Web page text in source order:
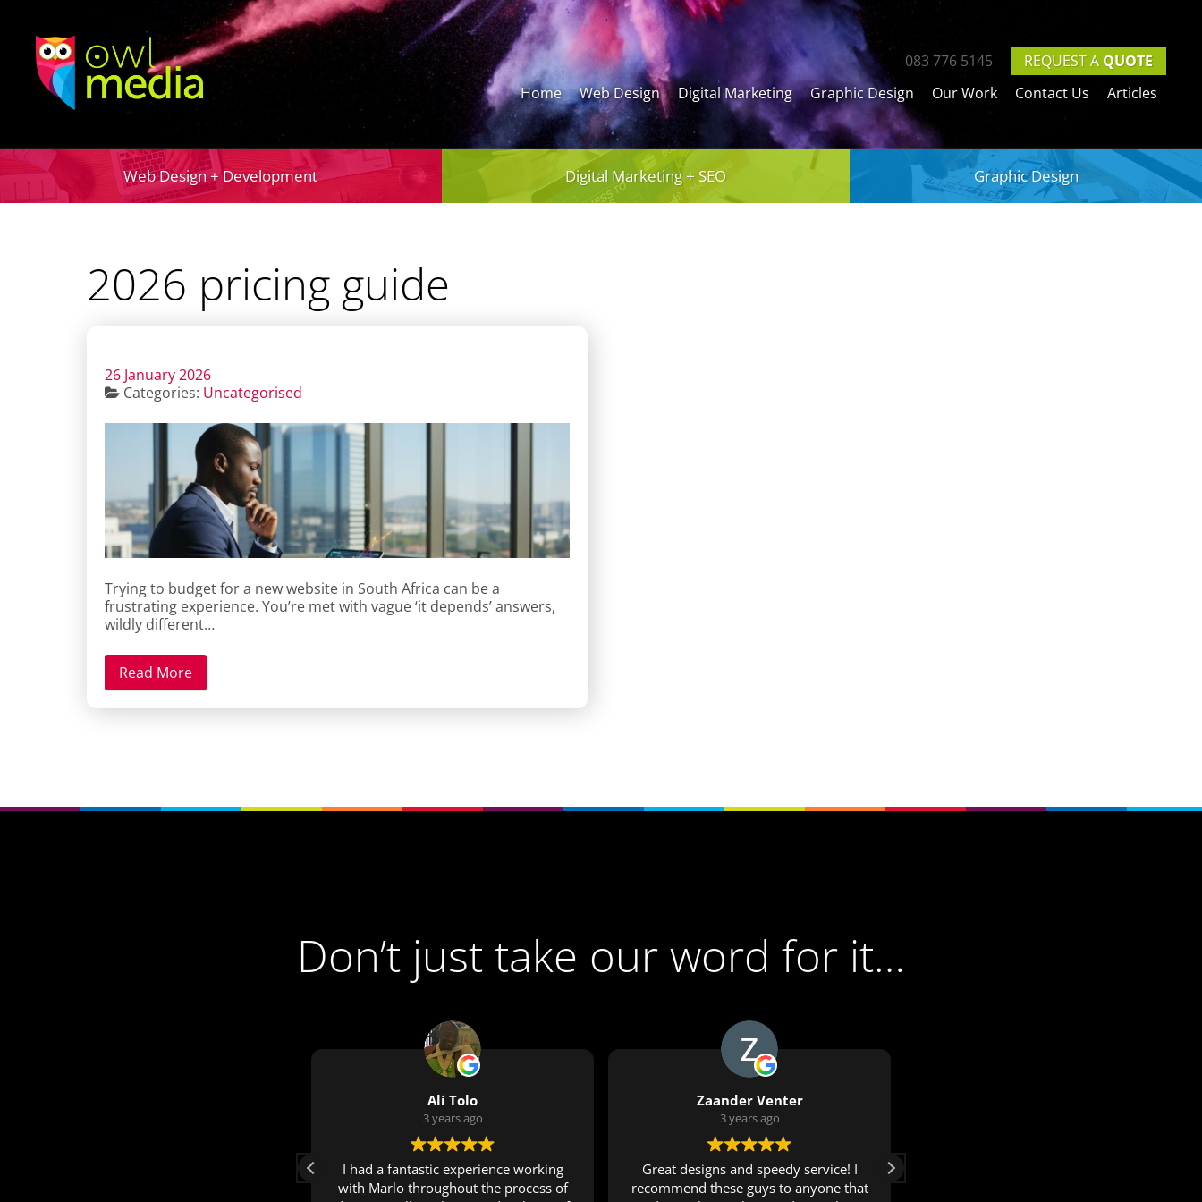
083 776 5145 REQUEST A QUOTE
Home
Web Design Digital Marketing Graphic Design Our Work Contact Us Articles
Web Design + Development Digital Marketing + SEO Graphic Design
2026 pricing guide
26 January 2026
Categories: Uncategorised
Trying to budget for a new website in South Africa can be a
frustrating experience. You’re met with vague ‘it depends’ answers,
wildly different…
Read More
Don’t just take our word for it…
Ali Tolo
3 years ago
I had a fantastic experience working
with Marlo throughout the process of
Zaander Venter
3 years ago
Great designs and speedy service! I
recommend these guys to anyone that